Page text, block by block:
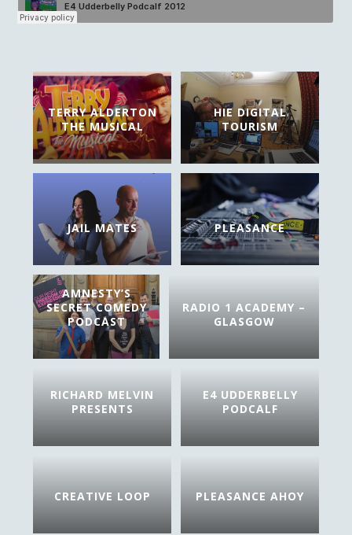
HIE DIGITAL
TOURISM
RADIO 1 ACADEMY –
GLASGOW
PLEASANCE
JAIL MATES
AMNESTY’S
SECRET COMEDY
PODCAST
TERRY ALDERTON
THE MUSICAL
E4 UDDERBELLY
PODCALF
PLEASANCE AHOY
CREATIVE LOOP
RICHARD MELVIN
PRESENTS